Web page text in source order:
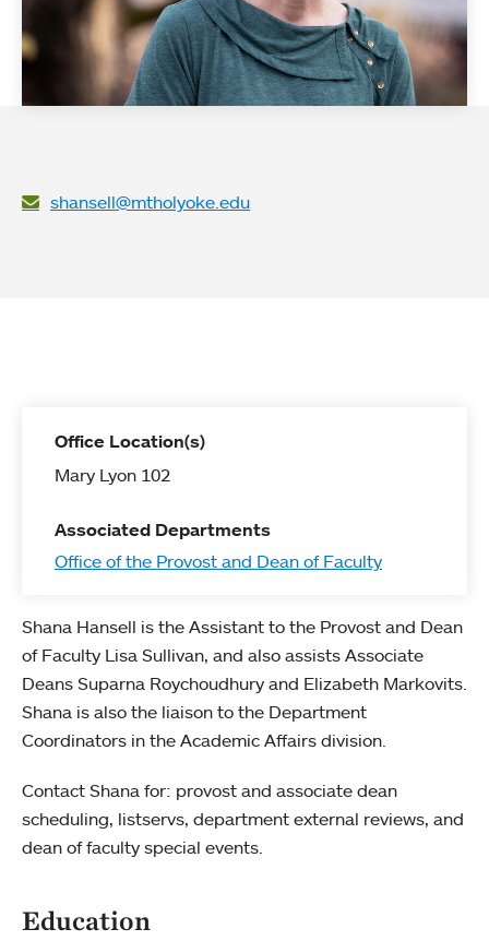
shansell@mtholyoke.edu
Office Location(s)
Mary Lyon 102
Associated Departments
Office of the Provost and Dean of Faculty
Shana Hansell is the Assistant to the Provost and Dean
of Faculty Lisa Sullivan, and also assists Associate
Deans Suparna Roychoudhury and Elizabeth Markovits.
Shana is also the liaison to the Department
Coordinators in the Academic Affairs division.
Contact Shana for: provost and associate dean
scheduling, listservs, department external reviews, and
dean of faculty special events.
Education